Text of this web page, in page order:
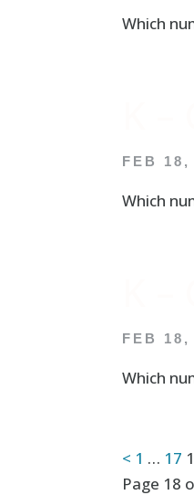
Which
FEB 18,
Which
FEB 18,
Which
< 1 … 17
Page 18